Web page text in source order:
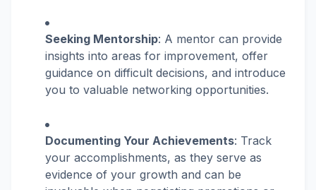
Seeking Mentorship: A mentor can provide
insights into areas for improvement, offer
guidance on difficult decisions, and introduce
you to valuable networking opportunities.
Documenting Your Achievements: Track
your accomplishments, as they serve as
evidence of your growth and can be